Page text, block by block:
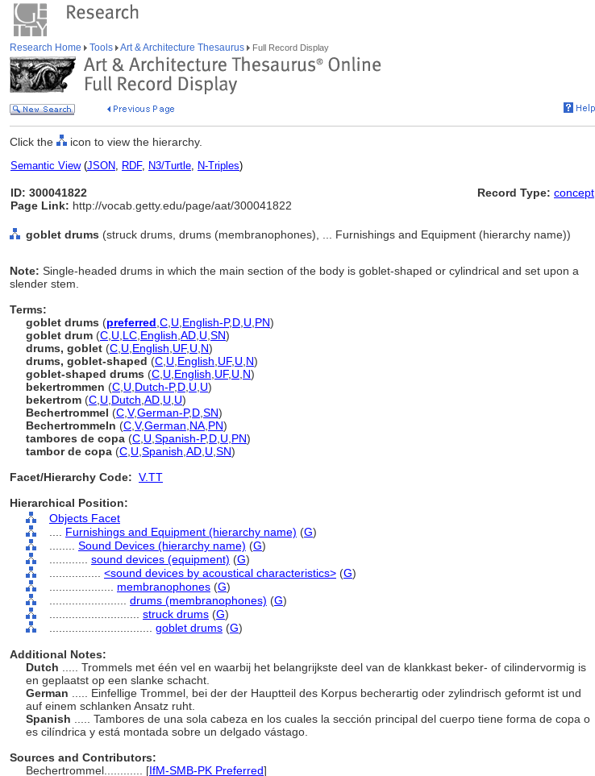
Research Home Tools Art & Architecture Thesaurus Full Record Display
Click the icon to view the hierarchy.
Semantic View(JSON, RDF, N3/Turtle, N-Triples)
ID: 300041822
Page Link: http://vocab.getty.edu/page/aat/300041822
Record Type: concept
goblet drums (struck drums, drums (membranophones), ... Furnishings and Equipment (hierarchy name))
Note: Single-headed drums in which the main section of the body is goblet-shaped or cylindrical and set upon a
slender stem.
Terms:
goblet drums (preferred C U English-P,D U PN)
goblet drum (C U LC English AD U SN)
drums, goblet (C U English UF, U N)
drums, goblet-shaped (C U English UF, U N)
goblet-shaped drums (C U English UF, U N)
bekertrommen (C U Dutch-P,D U U)
bekertrom (C U Dutch AD U U)
Bechertrommel (C V,German-P,D SN)
Bechertrommeln (C V,German NA PN)
tambores de copa (C U Spanish-P,D U PN)
tambor de copa (C U Spanish AD U SN)
Facet/Hierarchy Code: V.TT
Hierarchical Position:
Objects Facet
Furnishings and Equipment (hierarchy name) (G)
Sound Devices (hierarchy name) (G)
sound devices (equipment) (G)
<sound devices by acoustical characteristics> (G)
membranophones (G)
drums (membranophones) (G)
struck drums (G)
goblet drums (G)
Additional Notes:
Dutch
..... Trommels met één vel en waarbij het belangrijkste deel van de klankkast beker- of cilindervormig is
en geplaatst op een slanke schacht.
German
..... Einfellige Trommel, bei der der Hauptteil des Korpus becherartig oder zylindrisch geformt ist und
auf einem schlanken Ansatz ruht.
Spanish
..... Tambores de una sola cabeza en los cuales la sección principal del cuerpo tiene forma de copa o
es cilíndrica y está montada sobre un delgado vástago.
Sources and Contributors:
Bechertrommel............ [IfM-SMB-PK Preferred]